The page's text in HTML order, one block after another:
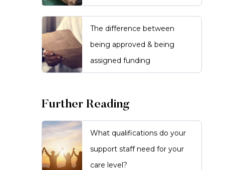
The difference between
being approved & being
assigned funding
Further Reading
What qualifications do your
support staff need for your
care level?